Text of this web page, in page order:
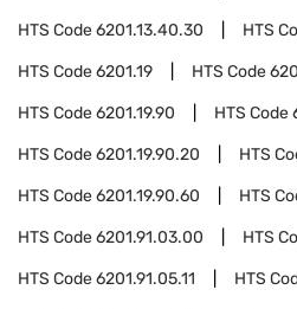
HTS Code6201.13.40.30 HTS
HTS Code6201.19 HTS Code
HTS Code6201.19.90 HTS Code
HTS Code6201.19.90.20 HTS
HTS Code6201.19.90.60 HTS
HTS Code6201.91.03.00 HTS
HTS Code6201.91.05.11 HTS